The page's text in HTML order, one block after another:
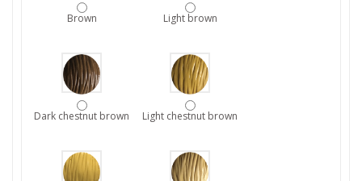
Brown Light brown
Dark chestnut brown Light chestnut brown